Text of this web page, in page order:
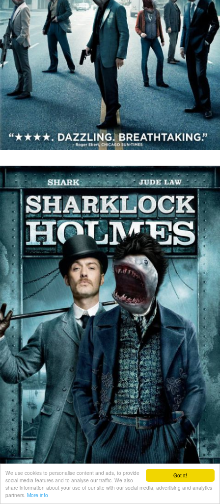
Got it!
We use cookies to personalise content and ads, to provide
social media features and to analyse our traffic. We also
share information about your use of our site with our social media, advertising and analytics
partners. More info